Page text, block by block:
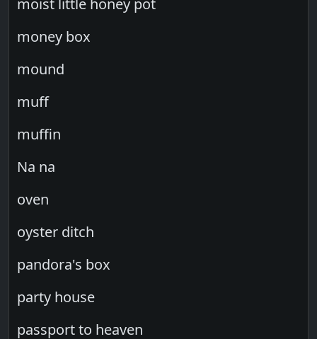
money box
mound
muff
muffin
Na na
oven
oyster ditch
pandora's box
party house
passport to heaven